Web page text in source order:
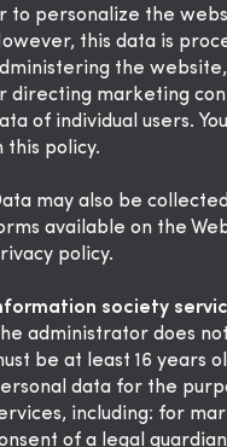
to personalize the
this data is
the
directing marketing
of individual users.
this policy.
may also be
available on the
policy.
society
administrator does
be at least 16 years
data for the
including: for
of a legal